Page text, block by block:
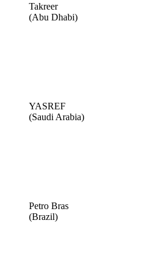
Takreer
(Abu Dhabi)
YASREF
(Saudi Arabia)
Petro Bras
(Brazil)